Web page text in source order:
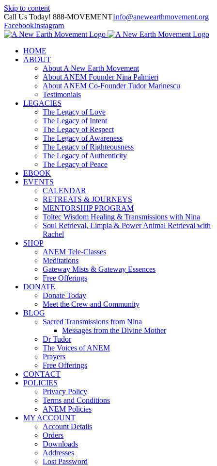
Skip to content
Call Us Today! 888-MOVEMENT|info@anewearthmovement.org
FacebookInstagram
HOME
ABOUT
About A New Earth Movement
About ANEM Founder Nina Palmieri
About ANEM Co-Founder Tudor Marinescu
Testimonials
LEGACIES
The Legacy of Love
The Legacy of Intent
The Legacy of Respect
The Legacy of Awareness
The Legacy of Righteousness
The Legacy of Authenticity
The Legacy of Peace
EBOOK
EVENTS
CALENDAR
RETREATS & JOURNEYS
MENTORSHIP PROGRAM
Toltec Wisdom Healing & Transmissions with Nina
Soul Retrieval, Limpia & Power Animal Retrieval with
Rachel
SHOP
ANEM Tele-Classes
Meditations
Gateway Mists & Gateway Essences
Free Offerings
DONATE
Donate Today
Meet the Crew and Community
BLOG
Sacred Transmissions from Nina
Messages from the Divine Mother
Dr Tudor
The Voices of ANEM
Prayers
Free Offerings
CONTACT
POLICIES
Privacy Policy
Terms and Conditions
ANEM Policies
MY ACCOUNT
Account Details
Orders
Downloads
Addresses
Lost Password